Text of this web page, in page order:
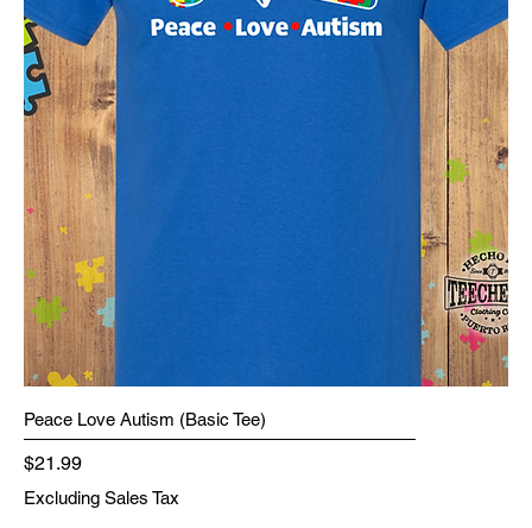
Peace Love Autism (Basic Tee)
Price
$21.99
Excluding Sales Tax